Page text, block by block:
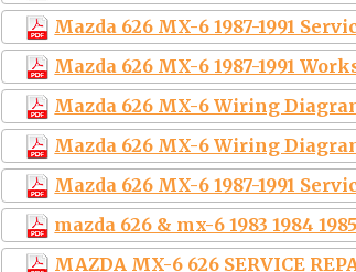
Mazda 626 MX-6 1987-1991
Mazda 626 MX-6 1987-1991
Mazda 626 MX-6 Wiring
Mazda 626 MX-6 Wiring
Mazda 626 MX-6 1987-1991
mazda 626 & mx-6 1983 1984
MAZDA MX-6 626 SERVICE